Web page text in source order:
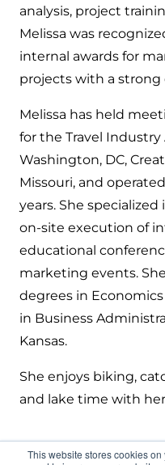
This website stores cookies
analysis, project
Melissa was
internal awards for
projects with a
Melissa has held
for the Travel Industry
Washington, DC,
Missouri, and
years. She
on-site execution of
educational
marketing events.
degrees in
in Business
Kansas.
She enjoys biking,
and lake time with